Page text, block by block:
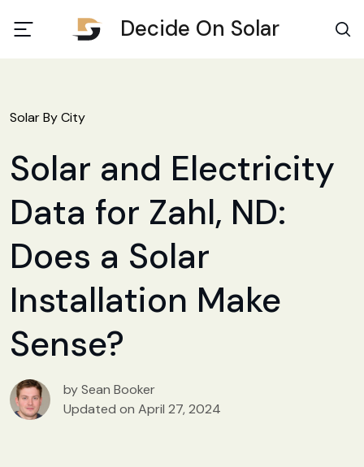
Decide On Solar
Solar By City
Solar and Electricity
Data for Zahl, ND:
Does a Solar
Installation Make
Sense?
by Sean Booker
Updated on April 27, 2024